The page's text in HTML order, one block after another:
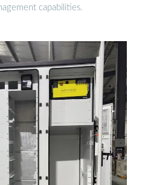
capabilities.